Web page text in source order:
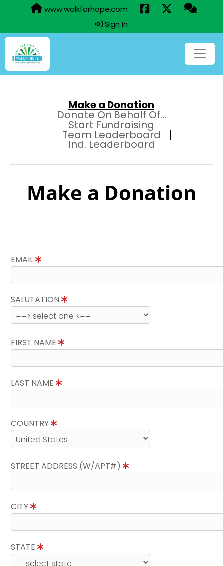
www.walkforhope.com
Sign In
Make a Donation
Donate On Behalf Of...
Start Fundraising
Team Leaderboard
Ind. Leaderboard
Make a Donation
EMAIL
SALUTATION
FIRST NAME
LAST NAME
COUNTRY
STREET ADDRESS (W/APT#)
CITY
STATE